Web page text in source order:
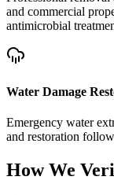
and commercial
antimicrobial
Water Damage
Emergency water
and restoration
How We